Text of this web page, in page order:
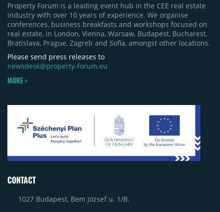
Property Forum is a leading event hub in the CEE real estate
industry with over 10 years of experience. We organise
conferences, business breakfasts and workshops focused on
real estate, in London, Vienna, Warsaw, Budapest, Bucharest,
Bratislava, Prague, Zagreb and Sofia, amongst other locations.
Please send press releases to
newsdesk@property-forum.eu
MORE >
CONTACT
1027 Budapest, Bem József u. 1/B.